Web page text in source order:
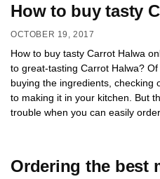
How to buy tasty
OCTOBER 19, 2017
How to buy tasty Carrot Halwa
to great-tasting Carrot Halwa?
buying the ingredients, checking
to making it in your kitchen. But
trouble when you can easily
Ordering the best